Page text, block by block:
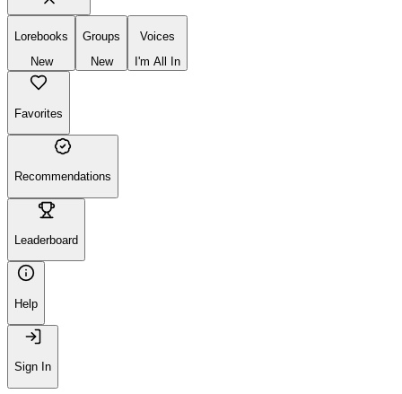
Lorebooks
New
Groups
New
Voices
I'm All In
Favorites
Recommendations
Leaderboard
Help
Sign In